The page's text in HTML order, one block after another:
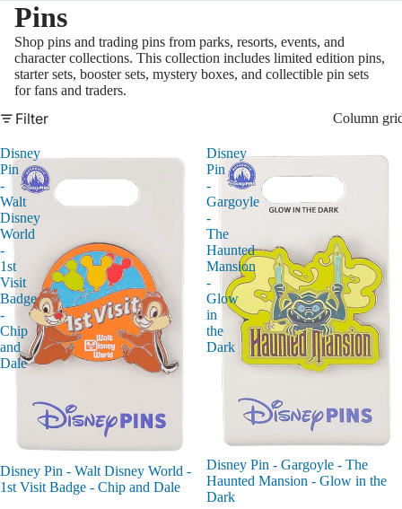
Pins
Shop pins and trading pins from parks, resorts, events, and
character collections. This collection includes limited edition pins,
starter sets, booster sets, mystery boxes, and collectible pin sets
for fans and traders.
Filter Column
Disney
Pin
-
Walt
Disney
World
-
1st
Visit
Badge
-
Chip
and
Dale
Disney Pin - Walt Disney World -
1st Visit Badge - Chip and Dale
Disney
Pin
-
Gargoyle
-
The
Haunted
Mansion
-
Glow
in
the
Dark
Disney Pin - Gargoyle - The
Haunted Mansion - Glow in the
Dark